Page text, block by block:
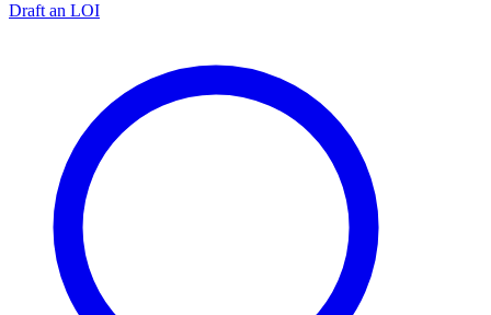
Draft an LOI